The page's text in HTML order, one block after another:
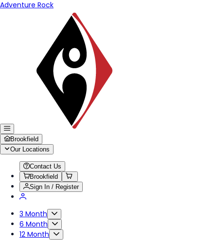
Adventure Rock
Brookfield
Our Locations
Contact Us
Brookfield
Sign In / Register
3 Month
6 Month
12 Month